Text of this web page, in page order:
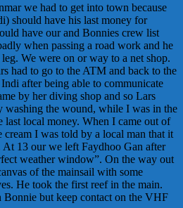
we had to get into town because
should have his last money for
have our and Bonnies crew list
when passing a road work and he
We were on or way to a net shop.
had to go to the ATM and back to the
after being able to communicate
by her diving shop and so Lars
washing the wound, while I was in the
last local money. When I came out of
cream I was told by a local man that it
At 13 our we left Faydhoo Gan after
weather window”. On the way out
of the mainsail with some
He took the first reef in the main.
Bonnie but keep contact on the VHF